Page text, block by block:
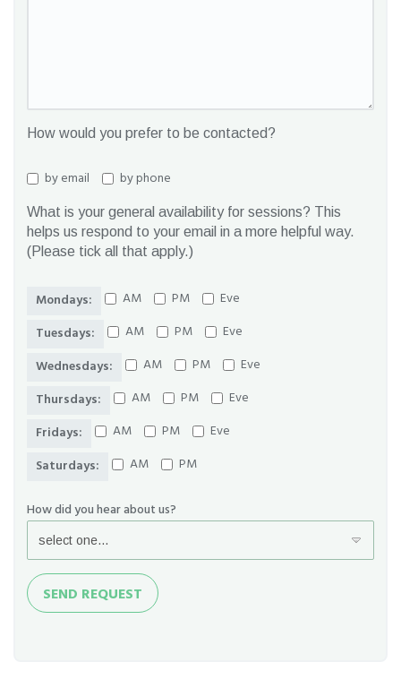
How would you prefer to be contacted?
by email by phone
What is your general availability for sessions? This
helps us respond to your email in a more helpful way.
(Please tick all that apply.)
Mondays: AM PM
Eve
Tuesdays:
AM PM
Eve
Wednesdays:
AM PM
Eve
Thursdays:
AM PM
Eve
Fridays:
AM PM
Eve
Saturdays:
AM PM
How did you hear about us?
Send
Request
SEND REQUEST